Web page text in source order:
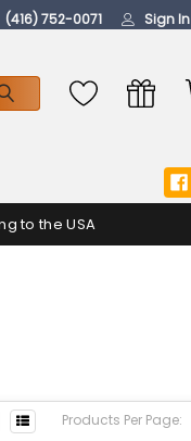
(416) 752-0071 Sign In
to the USA
Products Per Page: